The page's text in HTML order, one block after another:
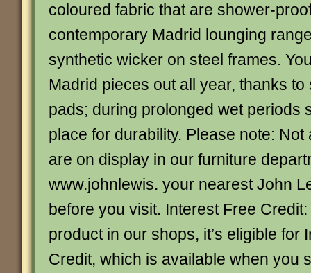
coloured fabric that are shower-
contemporary Madrid lounging
synthetic wicker on steel frames.
Madrid pieces out all year, thanks
pads; during prolonged wet periods
place for durability. Please note: Not
are on display in our furniture
www.johnlewis. your nearest John
before you visit. Interest Free
product in our shops, it’s eligible for
Credit, which is available when you